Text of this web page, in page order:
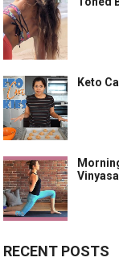
Keto
RECENT POSTS